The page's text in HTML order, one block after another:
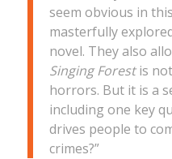
seem obvious in
masterfully
novel. They also
Singing Forestis
horrors. But it is a
including one key
drives people to
crimes?”